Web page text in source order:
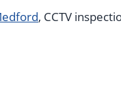
, CCTV